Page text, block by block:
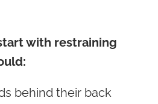
with restraining
behind their back